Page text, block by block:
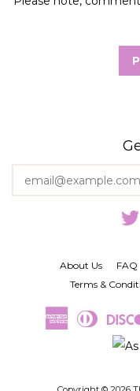
About Us FAQ
Terms &
AmazonAmerican
Diners
Club